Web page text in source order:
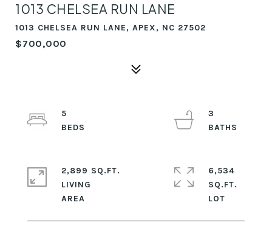
1013 CHELSEA RUN LANE
1013 CHELSEA RUN LANE, APEX, NC 27502
$700,000
5
3
2,899 SQ.FT.
LIVING
6,534
SQ.FT.